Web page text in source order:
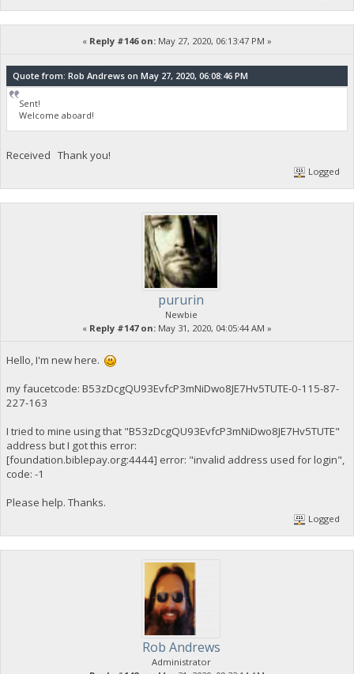
« Reply #146 on: May 27, 2020, 06:13:47 PM »
Quote from: Rob Andrews on May 27, 2020, 06:08:46 PM
Sent!
Welcome aboard!
Received Thank you!
Logged
pururin
Newbie
« Reply #147 on: May 31, 2020, 04:05:44 AM »
Hello, I'm new here.
my faucetcode: B53zDcgQU93EvfcP3mNiDwo8JE7Hv5TUTE-0-115-87-
227-163
I tried to mine using that "B53zDcgQU93EvfcP3mNiDwo8JE7Hv5TUTE"
address but I got this error:
[foundation.biblepay.org:4444] error: "invalid address used for login",
code: -1
Please help. Thanks.
Logged
Rob Andrews
Administrator